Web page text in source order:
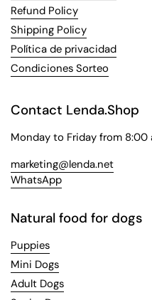
Refund Policy
Shipping Policy
Política de privacidad
Condiciones Sorteo
Contact Lenda.Shop
Monday to Friday from 8:00
marketing@lenda.net
WhatsApp
Natural food for dogs
Puppies
Mini Dogs
Adult Dogs